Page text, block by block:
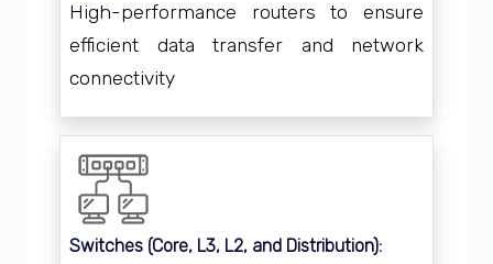
High-performance routers to ensure
efficient data transfer and network
connectivity
Switches (Core, L3, L2, and Distribution):